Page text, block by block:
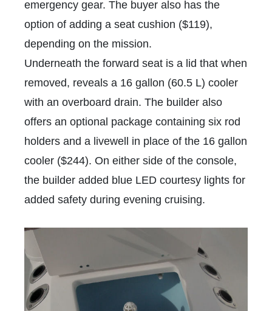
emergency gear. The buyer also has the
option of adding a seat cushion ($119),
depending on the mission.
Underneath the forward seat is a lid that when
removed, reveals a 16 gallon (60.5 L) cooler
with an overboard drain. The builder also
offers an optional package containing six rod
holders and a livewell in place of the 16 gallon
cooler ($244). On either side of the console,
the builder added blue LED courtesy lights for
added safety during evening cruising.